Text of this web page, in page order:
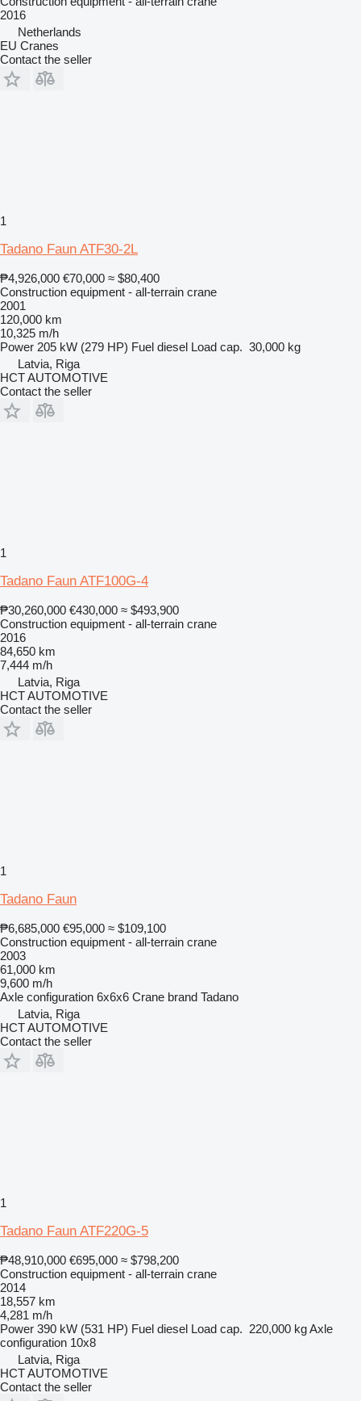
2016
Netherlands
EU Cranes
Contact the seller
1
Tadano Faun ATF30-2L
₱4,926,000 €70,000 ≈ $80,400
Construction equipment - all-terrain crane
2001
120,000 km
10,325 m/h
Power 205 kW (279 HP) Fuel diesel Load cap. 30,000 kg
Latvia, Riga
HCT AUTOMOTIVE
Contact the seller
1
Tadano Faun ATF100G-4
₱30,260,000 €430,000 ≈ $493,900
Construction equipment - all-terrain crane
2016
84,650 km
7,444 m/h
Latvia, Riga
HCT AUTOMOTIVE
Contact the seller
1
Tadano Faun
₱6,685,000 €95,000 ≈ $109,100
Construction equipment - all-terrain crane
2003
61,000 km
9,600 m/h
Axle configuration 6x6x6 Crane brand Tadano
Latvia, Riga
HCT AUTOMOTIVE
Contact the seller
1
Tadano Faun ATF220G-5
₱48,910,000 €695,000 ≈ $798,200
Construction equipment - all-terrain crane
2014
18,557 km
4,281 m/h
Power 390 kW (531 HP) Fuel diesel Load cap. 220,000 kgAxle
configuration 10x8
Latvia, Riga
HCT AUTOMOTIVE
Contact the seller